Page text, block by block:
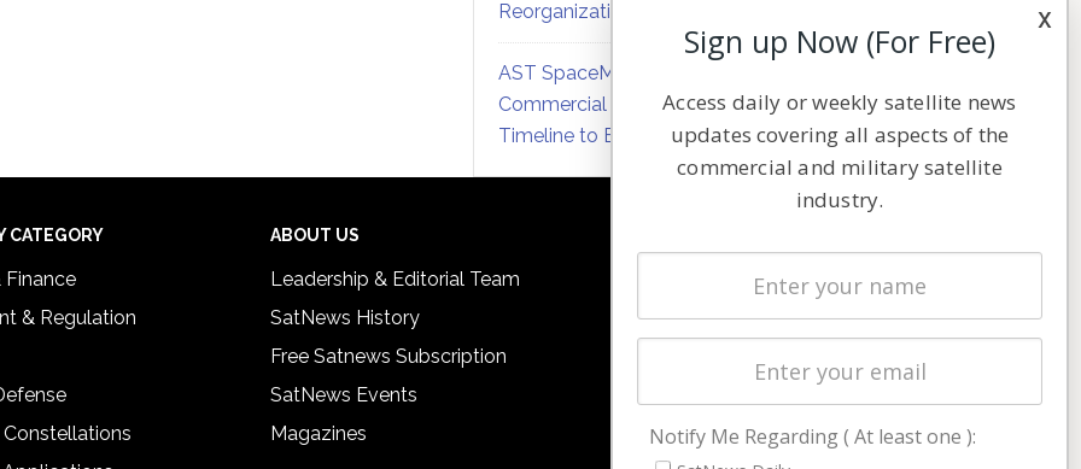
Reorganization
AST SpaceMobile Defers
Commercial Direct-to-Device
Timeline to Early 2027
CATEGORY
Finance
& Regulation
Constellations
ABOUT US
Leadership & Editorial Team
SatNews History
Free Satnews Subscription
SatNews Events
Magazines
Latest Stories
Magazines
Cookie & Privacy Policy for Satnews
x
Sign up Now (For Free)
Access daily or weekly satellite news
updates covering all aspects of the
commercial and military satellite
industry.
Notify Me Regarding ( At least one ):